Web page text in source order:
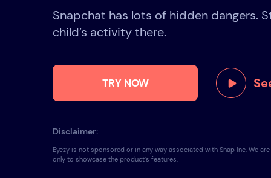
Snapchat has lots of hidden dangers.
child’s activity there.
TRY NOW
Disclaimer:
Eyezy is not sponsored or in any way associated with Snap Inc. We
only to showcase the product’s features.